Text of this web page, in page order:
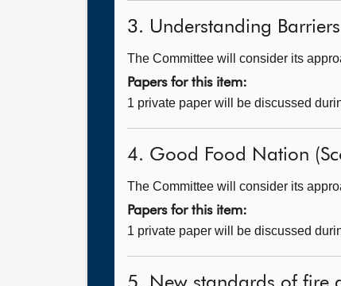
3. Understanding
The Committee will consider its
Papers for this item:
1 private paper will be discussed
4. Good Food Nation
The Committee will consider its
Papers for this item:
1 private paper will be discussed